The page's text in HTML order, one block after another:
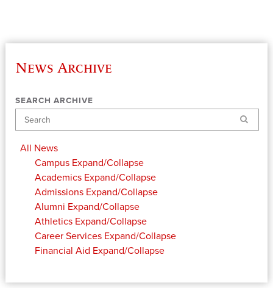
News Archive
SEARCH ARCHIVE
Search
All News
Campus Expand/Collapse
Academics Expand/Collapse
Admissions Expand/Collapse
Alumni Expand/Collapse
Athletics Expand/Collapse
Career Services Expand/Collapse
Financial Aid Expand/Collapse